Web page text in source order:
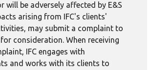
will be adversely affected by E&S
arising from IFC's clients'
may submit a complaint to
consideration. When receiving
IFC engages with
and works with its clients to